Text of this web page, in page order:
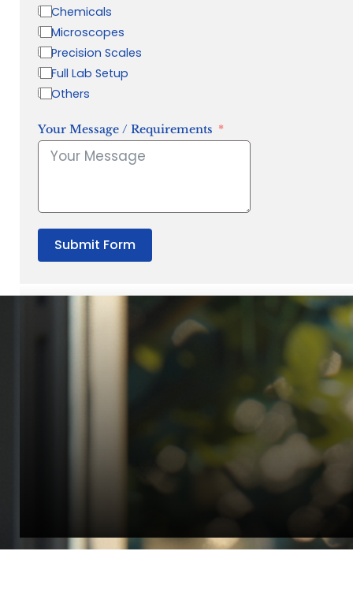
Chemicals
Microscopes
Precision Scales
Full Lab Setup
Others
Your Message / Requirements
Submit Form
“Quality Laboratory Equipment. Measurable Value for your
Director, Fistech International